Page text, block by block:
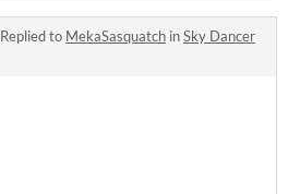
Replied to MekaSasquatch inSky Dancer